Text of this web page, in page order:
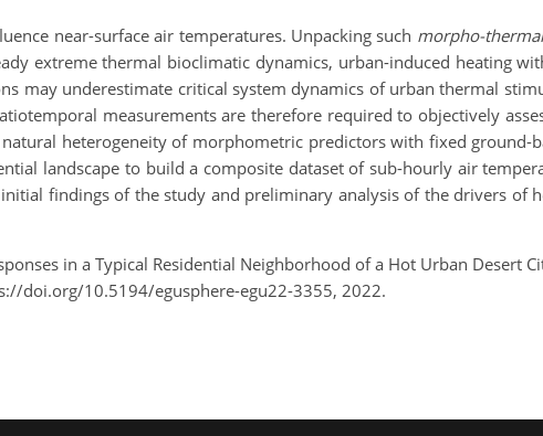
near-surface air temperatures. Unpacking such morpho-thermal
extreme thermal bioclimatic dynamics, urban-induced heating
may underestimate critical system dynamics of urban thermal
measurements are therefore required to objectively
heterogeneity of morphometric predictors with fixed ground-
landscape to build a composite dataset of sub-hourly air
findings of the study and preliminary analysis of the drivers of
in a Typical Residential Neighborhood of a Hot Urban Desert
doi.org/10.5194/egusphere-egu22-3355, 2022.